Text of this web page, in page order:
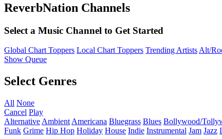
ReverbNation Channels
Select a Music Channel to Get Started
Global Chart Toppers Local Chart Toppers Trending ArtistsAlt/
Show Queue
Select Genres
All None
Cancel Play
Alternative Ambient Americana Bluegrass Blues Bollywood/
Funk Grime Hip Hop Holiday House Indie Instrumental Jam Jazz